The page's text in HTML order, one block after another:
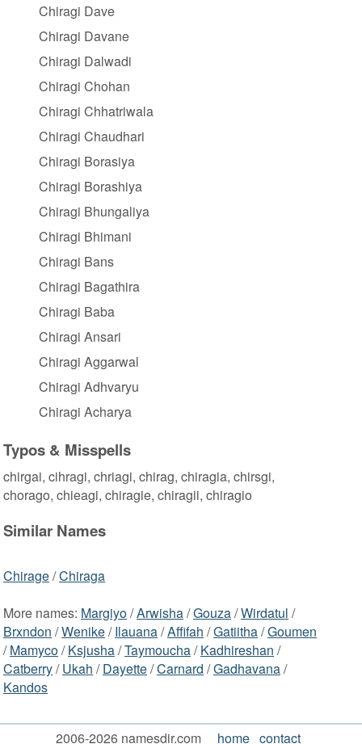
Chiragi Dave
Chiragi Davane
Chiragi Dalwadi
Chiragi Chohan
Chiragi Chhatriwala
Chiragi Chaudhari
Chiragi Borasiya
Chiragi Borashiya
Chiragi Bhungaliya
Chiragi Bhimani
Chiragi Bans
Chiragi Bagathira
Chiragi Baba
Chiragi Ansari
Chiragi Aggarwal
Chiragi Adhvaryu
Chiragi Acharya
Typos & Misspells
chirgai, cihragi, chriagi, chirag, chiragia, chirsgi,
chorago, chieagi, chiragie, chiragii, chiragio
Similar Names
Chirage/Chiraga
More names: Margiyo/Arwisha/Gouza/Wirdatul /
Brxndon /Wenike/Ilauana/Affifah /Gatiitha/Goumen
/Mamyco/Ksjusha/Taymoucha/Kadhireshan /
Catberry/Ukah /Dayette/Carnard /Gadhavana/
Kandos
2006-2026 namesdir.com home contact